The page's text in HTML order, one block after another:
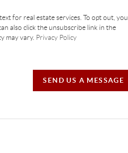
for real estate services. To opt out, you
also click the unsubscribe link in the
may vary. Privacy Policy
SEND US A MESSAGE